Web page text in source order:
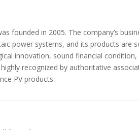
founded in 2005. The company’s
power systems, and its products are
innovation, sound financial
recognized by authoritative
PV products.